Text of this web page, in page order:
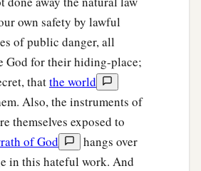
of God grew and multiplied.
and Saul returned from
they hadb fulfilledtheir
alsoctook with them d
was Mark. ‡
own safety by lawful
of public danger, all
God for their hiding-place;
thatthe world
Also, the instruments of
themselves exposed to
of God
hangs over
in this hateful work. And